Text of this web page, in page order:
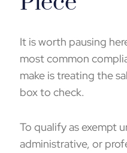
It is worth pausing
most common
make is treating the
box to check.
To qualify as exempt
administrative, or